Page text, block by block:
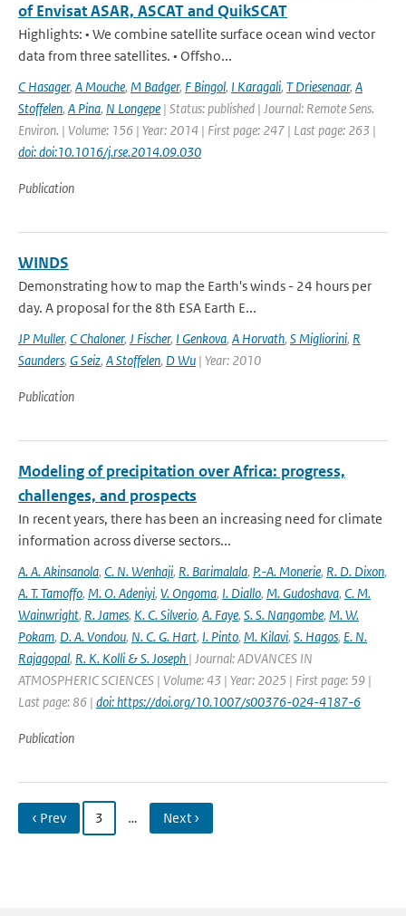
of Envisat ASAR, ASCAT and QuikSCAT
Highlights: • We combine satellite surface ocean wind vector
data from three satellites. • Offsho...
C Hasager, A Mouche, M Badger, F Bingol, I Karagali, T Driesenaar, A
Stoffelen, A Pina, N Longepe | Status: published | Journal: Remote Sens.
Environ. | Volume: 156 | Year: 2014 | First page: 247 | Last page: 263 |
doi: doi:10.1016/j.rse.2014.09.030
Publication
WINDS
Demonstrating how to map the Earth's winds - 24 hours per
day. A proposal for the 8th ESA Earth E...
JP Muller, C Chaloner, J Fischer, I Genkova, A Horvath, S Migliorini, R
Saunders, G Seiz, A Stoffelen, D Wu | Year: 2010
Publication
Modeling of precipitation over Africa: progress,
challenges, and prospects
In recent years, there has been an increasing need for climate
information across diverse sectors...
A. A. Akinsanola, C. N. Wenhaji, R. Barimalala, P.-A. Monerie, R. D. Dixon,
A. T. Tamoffo, M. O. Adeniyi, V. Ongoma, I. Diallo, M. Gudoshava, C. M.
Wainwright, R. James, K. C. Silverio, A. Faye, S. S. Nangombe, M. W.
Pokam, D. A. Vondou, N. C. G. Hart, I. Pinto, M. Kilavi, S. Hagos, E. N.
Rajagopal, R. K. Kolli & S. Joseph | Journal: ADVANCES IN
ATMOSPHERIC SCIENCES | Volume: 43 | Year: 2025 | First page: 59 |
Last page: 86 | doi: https://doi.org/10.1007/s00376-024-4187-6
Publication
‹ Prev 3 … Next ›